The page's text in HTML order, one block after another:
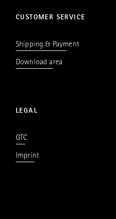
CUSTOMER SERVICE
Shipping & Payment
Download area
LEGAL
GTC
Imprint